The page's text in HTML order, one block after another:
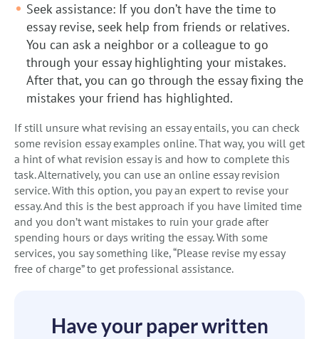
Seek assistance: If you don’t have the time to
essay revise, seek help from friends or relatives.
You can ask a neighbor or a colleague to go
through your essay highlighting your mistakes.
After that, you can go through the essay fixing the
mistakes your friend has highlighted.
If still unsure what revising an essay entails, you can check
some revision essay examples online. That way, you will get
a hint of what revision essay is and how to complete this
task. Alternatively, you can use an online essay revision
service. With this option, you pay an expert to revise your
essay. And this is the best approach if you have limited time
and you don’t want mistakes to ruin your grade after
spending hours or days writing the essay. With some
services, you say something like, “Please revise my essay
free of charge” to get professional assistance.
Have your paper written